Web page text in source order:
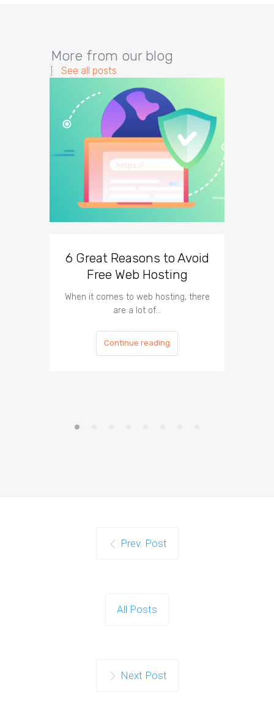
More from our blog
See all posts
6 Great Reasons to Avoid
Free Web Hosting
When it comes to web hosting, there
are a lot of…
Continue reading
Prev. Post
All Posts
Next Post